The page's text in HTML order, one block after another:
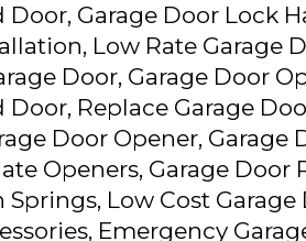
Door, Garage Door Lock
Low Rate Garage
Door, Garage Door
Door, Replace Garage
Door Opener, Garage
Openers, Garage Door
Springs, Low Cost Garage
Emergency